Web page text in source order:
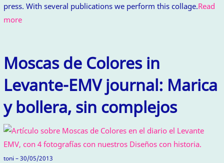
press. With several publications we perform this collage.Read
more
Moscas de Colores in
Levante-EMV journal: Marica
y bollera, sin complejos
toni – 30/05/2013